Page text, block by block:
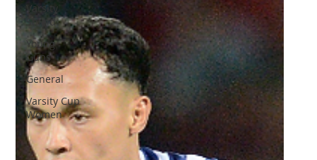
Varsity
Shield
Young
Guns
General
Varsity Cup
Women